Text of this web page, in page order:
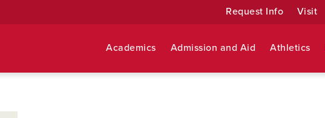
Request Info Visit
Academics Admission and Aid Athletics